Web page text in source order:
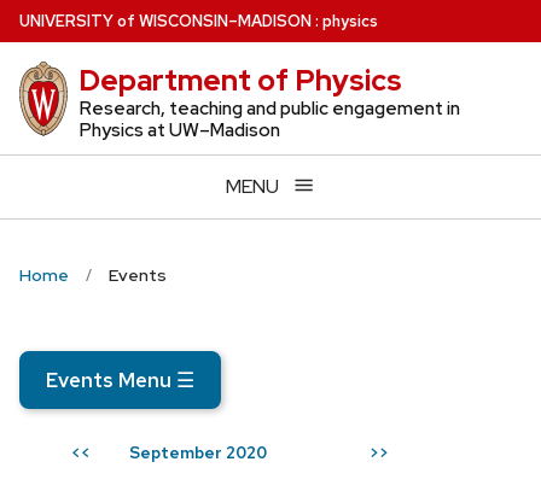
Skip
to
main
content
UNIVERSITYof WISCONSIN–MADISON: physics
Department of Physics
Research, teaching and public engagement in
Physics at UW–Madison
MENU
Home Events
Events Menu ☰
<< September 2020 >>